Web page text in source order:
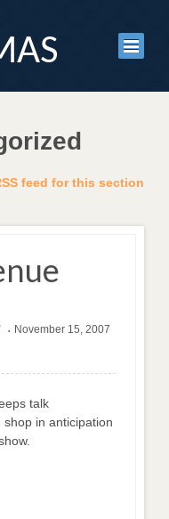
feed for this section
• November 15, 2007
talk
shop in anticipation